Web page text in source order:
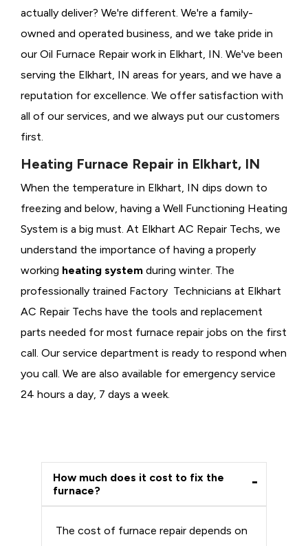
actually deliver? We're different. We're a family-
owned and operated business, and we take pride in
our Oil Furnace Repair work in Elkhart, IN. We've been
serving the Elkhart, IN areas for years, and we have a
reputation for excellence. We offer satisfaction with
all of our services, and we always put our customers
first.
Heating Furnace Repair in Elkhart, IN
When the temperature in Elkhart, IN dips down to
freezing and below, having a Well Functioning Heating
System is a big must. At Elkhart AC Repair Techs, we
understand the importance of having a properly
working heating system during winter. The
professionally trained Factory Technicians at Elkhart
AC Repair Techs have the tools and replacement
parts needed for most furnace repair jobs on the first
call. Our service department is ready to respond when
you call. We are also available for emergency service
24 hours a day, 7 days a week.
How much does it cost to fix the
furnace?
The cost of furnace repair depends on